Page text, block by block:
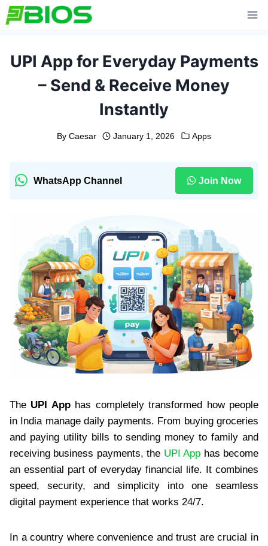
Skip
to
UPI App for Everyday Payments
– Send & Receive Money
Instantly
By Caesar January 1, 2026 Apps
WhatsApp Channel Join Now
The UPI Apphas completely transformed how people
in India manage daily payments. From buying groceries
and paying utility bills to sending money to family and
receiving business payments, the UPI App has become
an essential part of everyday financial life. It combines
speed, security, and simplicity into one seamless
digital payment experience that works 24/7.
In a country where convenience and trust are crucial in